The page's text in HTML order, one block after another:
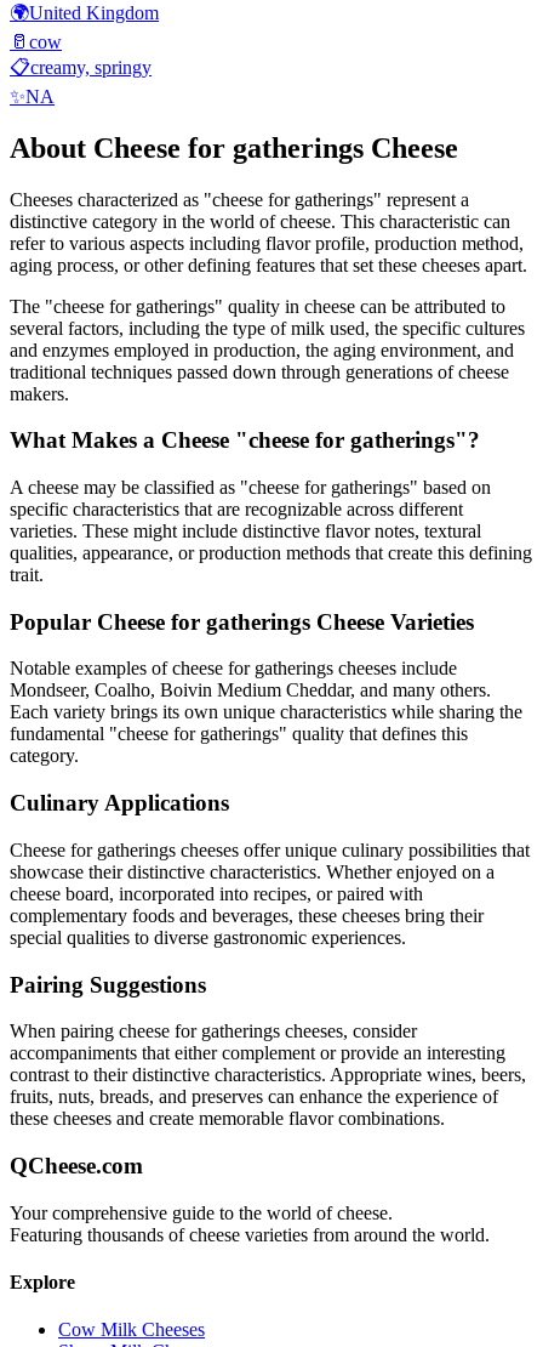
🌍United Kingdom
🥛 cow
📋creamy, springy
✨NA
About Cheese for gatherings Cheese
Cheeses characterized as "cheese for gatherings" represent a
distinctive category in the world of cheese. This characteristic can
refer to various aspects including flavor profile, production method,
aging process, or other defining features that set these cheeses apart.
The "cheese for gatherings" quality in cheese can be attributed to
several factors, including the type of milk used, the specific cultures
and enzymes employed in production, the aging environment, and
traditional techniques passed down through generations of cheese
makers.
What Makes a Cheese "cheese for gatherings"?
A cheese may be classified as "cheese for gatherings" based on
specific characteristics that are recognizable across different
varieties. These might include distinctive flavor notes, textural
qualities, appearance, or production methods that create this defining
trait.
Popular Cheese for gatherings Cheese Varieties
Notable examples ofcheese for gatherings cheeses include
Mondseer, Coalho, Boivin Medium Cheddar, and many others.
Each variety brings its own unique characteristics while sharing the
fundamental "cheese for gatherings" quality that defines this
category.
Culinary Applications
Cheese for gatherings cheeses offer unique culinary possibilities that
showcase their distinctive characteristics. Whether enjoyed on a
cheese board, incorporated into recipes, or paired with
complementary foods and beverages, these cheeses bring their
special qualities to diverse gastronomic experiences.
Pairing Suggestions
When pairing cheese for gatherings cheeses, consider
accompaniments that either complement or provide an interesting
contrast to their distinctive characteristics. Appropriate wines, beers,
fruits, nuts, breads, and preserves can enhance the experience of
these cheeses and create memorable flavor combinations.
QCheese.com
Your comprehensive guide to the world of cheese.
Featuring thousands of cheese varieties from around the world.
Explore
Cow Milk Cheeses